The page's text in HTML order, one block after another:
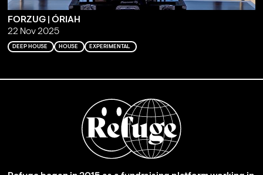
FORZUG | ÓRIAH
22 Nov 2025
DEEP HOUSE HOUSE EXPERIMENTAL